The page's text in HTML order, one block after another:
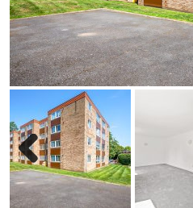
Previous